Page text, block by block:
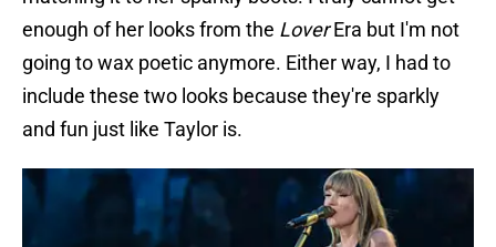
enough of her looks from the LoverEra but I'm not
going to wax poetic anymore. Either way, I had to
include these two looks because they're sparkly
and fun just like Taylor is.